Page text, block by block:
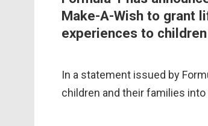
Make-A-Wish to grant
experiences to
In a statement issued by
children and their families